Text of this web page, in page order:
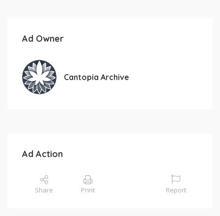
Ad Owner
Cantopia Archive
Ad Action
Share Print Report